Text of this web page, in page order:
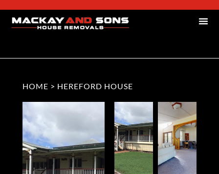
HOME > HEREFORD HOUSE